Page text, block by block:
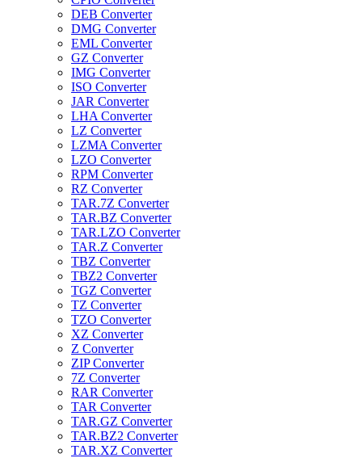
DEB Converter
DMG Converter
EML Converter
GZ Converter
IMG Converter
ISO Converter
JAR Converter
LHA Converter
LZ Converter
LZMA Converter
LZO Converter
RPM Converter
RZ Converter
TAR.7Z Converter
TAR.BZ Converter
TAR.LZO Converter
TAR.Z Converter
TBZ Converter
TBZ2 Converter
TGZ Converter
TZ Converter
TZO Converter
XZ Converter
Z Converter
ZIP Converter
7Z Converter
RAR Converter
TAR Converter
TAR.GZ Converter
TAR.BZ2 Converter
TAR.XZ Converter